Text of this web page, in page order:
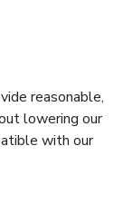
reasonable,
lowering our
with our